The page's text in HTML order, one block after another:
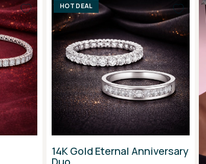
HOT DEAL
14K Gold Eternal Anniversary